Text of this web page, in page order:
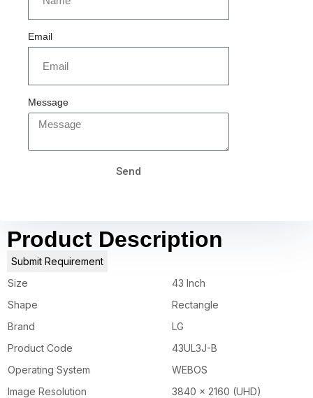
Email
Message
Send
Product Description
Submit Requirement
Size
43 Inch
Shape
Rectangle
Brand
LG
Product Code
43UL3J-B
Operating System
WEBOS
Image Resolution
3840 x 2160 (UHD)